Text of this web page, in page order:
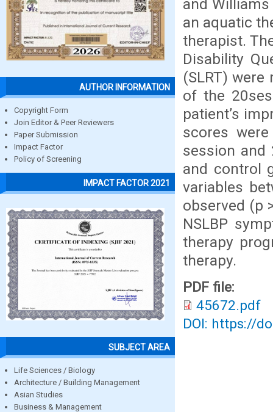
AUTHOR INFORMATION
Copyright Form
Join Editor & Peer Reviewers
Paper Submission
Impact Factor
Policy of Screening
IMPACT FACTOR 2021
SUBJECT AREA
Life Sciences / Biology
Architecture / Building Management
Asian Studies
Business & Management
and
an aquatic
therapist.
Disability
(SLRT)
of the
patient’s
scores
session and
and control
variables
observed (p
NSLBP
therapy
therapy.
PDF file:
45672.pdf
DOI: https://